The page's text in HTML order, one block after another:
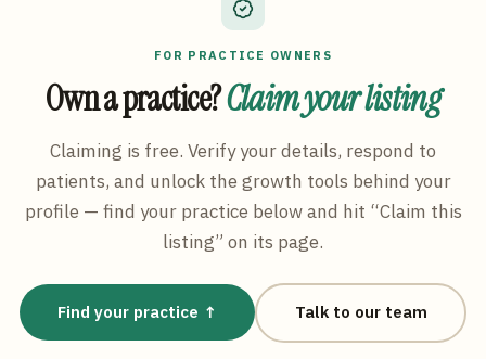
FOR PRACTICE OWNERS
Own a practice?Claim your listing
Claiming is free. Verify your details, respond to
patients, and unlock the growth tools behind your
profile — find your practice below and hit “Claim this
listing” on its page.
Find your practice ↑ Talk to our team